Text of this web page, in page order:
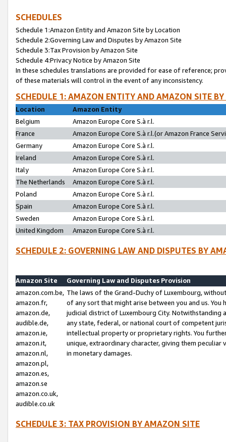
SCHEDULES
Schedule 1:Amazon Entity and Amazon Site by Location
Schedule 2:Governing Law and Disputes by Amazon Site
Schedule 3:Tax Provision by Amazon Site
Schedule 4:Privacy Notice by Amazon Site
In these schedules translations are provided for ease of reference;
of these materials will control in the event of any inconsistency.
SCHEDULE 1: AMAZON ENTITY AND AMAZON SITE
Location
Amazon Entity
Belgium
Amazon Europe Core S.à r.l.
France
Amazon Europe Core S.à r.l.(or Amazon France
Germany
Amazon Europe Core S.à r.l.
Ireland
Amazon Europe Core S.à r.l.
Italy
Amazon Europe Core S.à r.l.
The Netherlands
Amazon Europe Core S.à r.l.
Poland
Amazon Europe Core S.à r.l.
Spain
Amazon Europe Core S.à r.l.
Sweden
Amazon Europe Core S.à r.l.
United Kingdom
Amazon Europe Core S.à r.l.
SCHEDULE 2: GOVERNING LAW AND DISPUTES BY
Amazon Site
Governing Law and Disputes Provision
amazon.com.be,
amazon.fr,
amazon.de,
audible.de,
amazon.ie,
amazon.it,
amazon.nl,
amazon.pl,
amazon.es,
amazon.se
amazon.co.uk,
audible.co.uk
The laws of the Grand-Duchy of Luxembourg,
of any sort that might arise between you and us.
judicial district of Luxembourg City. Notwithstanding
any state, federal, or national court of competent
intellectual property or proprietary rights. You
unique, extraordinary character, giving them
in monetary damages.
SCHEDULE 3: TAX PROVISION BY AMAZON SITE